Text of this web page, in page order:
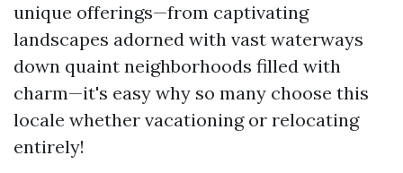
unique offerings—from captivating
landscapes adorned with vast waterways
down quaint neighborhoods filled with
charm—it's easy why so many choose this
locale whether vacationing or relocating
entirely!